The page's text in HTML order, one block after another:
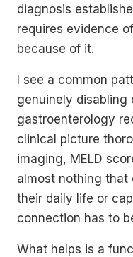
diagnosis
requires evidence
because of it.
I see a common
genuinely disabling
gastroenterology
clinical picture
imaging, MELD
almost nothing
their daily life or
connection has to
What helps is a